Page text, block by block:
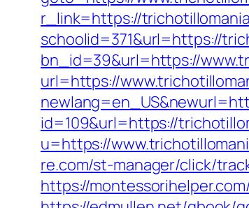
r_link=https://
schoolid=371&url=https://
bn_id=39&url=https://
url=https://
id=109&url=https://
u=https://
re.com/st-manager/click/
https://